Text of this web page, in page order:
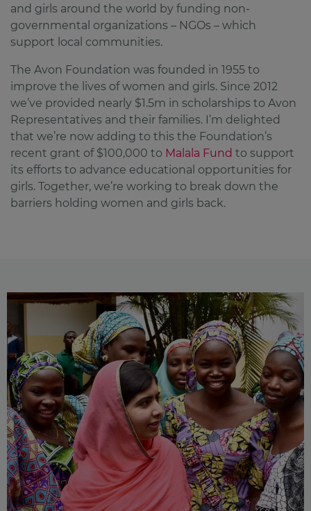
and girls around the world by funding non-
governmental organizations – NGOs – which
support local communities.
The Avon Foundation was founded in 1955 to
improve the lives of women and girls. Since 2012
we’ve provided nearly $1.5m in scholarships to Avon
Representatives and their families. I’m delighted
that we’re now adding to this the Foundation’s
recent grant of $100,000 to Malala Fund to support
its efforts to advance educational opportunities for
girls. Together, we’re working to break down the
barriers holding women and girls back.